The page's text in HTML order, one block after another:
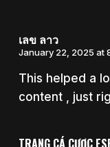
เลข ลาว
January 22, 2025 at
This helped a
content , just
TRANG CÁ CƯỢC